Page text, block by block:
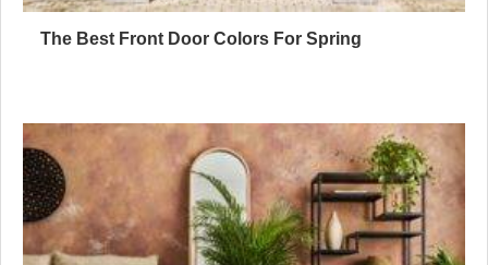
The Best Front Door Colors For Spring